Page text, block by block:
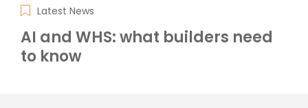
Latest News
AI and WHS: what builders need
to know